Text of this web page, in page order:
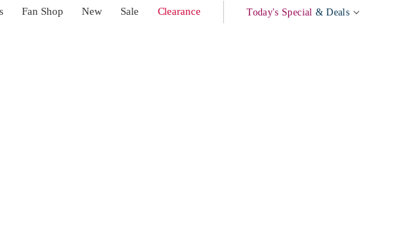
Fan Shop New Sale Clearance Today's Special & Deals